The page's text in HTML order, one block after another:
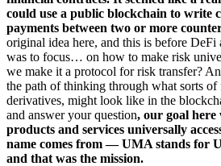
could use a public blockchain to write
payments between two or more
original idea here, and this is before DeFi
was to focus… on how to make risk
we make it a protocol for risk transfer?
the path of thinking through what sorts
derivatives, might look like in the
and answer your question, our goal here
products and services universally
name comes from — UMA stands for
and that was the mission.